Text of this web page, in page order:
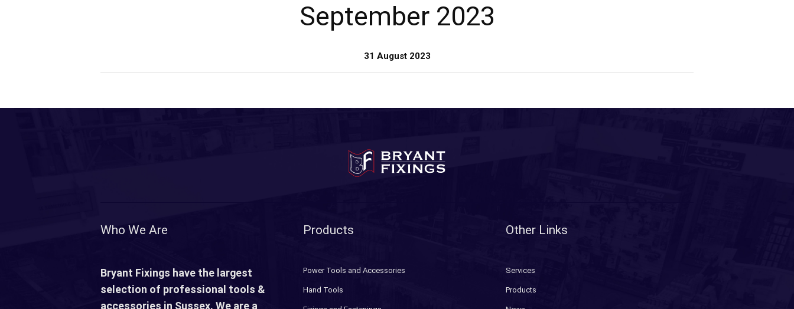
September 2023
31 August 2023
Who We Are
Bryant Fixings have the largest
selection of professional tools &
accessories in Sussex. We are a
Products
Power Tools and Accessories
Hand Tools
Other Links
Services
Products